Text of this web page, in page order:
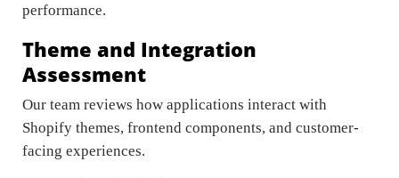
performance.
Theme and Integration
Assessment
Our team reviews how applications interact with
Shopify themes, frontend components, and customer-
facing experiences.